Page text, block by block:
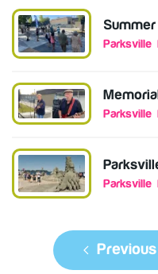
Parksville
Parksville
Parksville